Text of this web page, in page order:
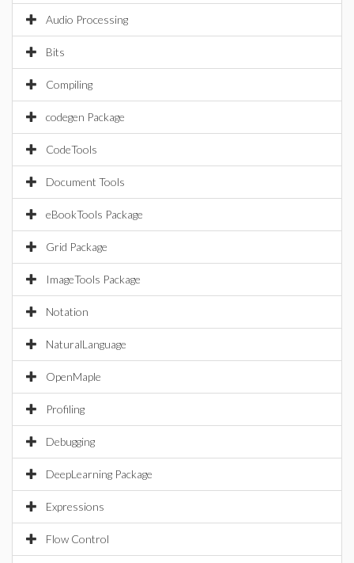
Audio Processing
Bits
Compiling
codegen Package
CodeTools
Document Tools
eBookTools Package
Grid Package
ImageTools Package
Notation
NaturalLanguage
OpenMaple
Profiling
Debugging
DeepLearning Package
Expressions
Flow Control